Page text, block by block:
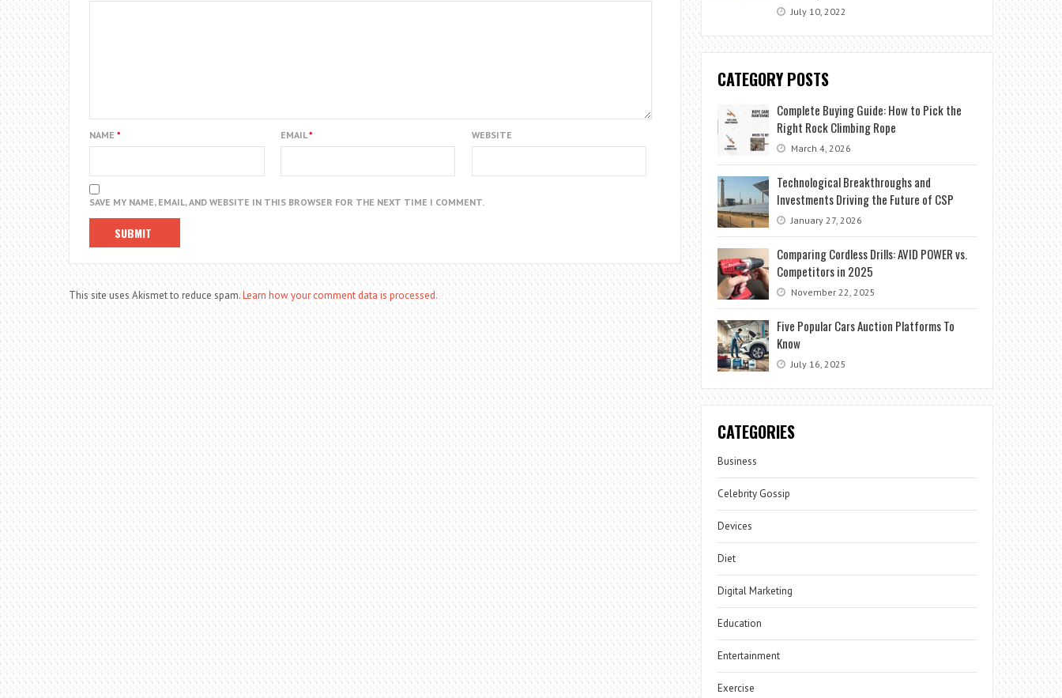
NAME * EMAIL* WEBSITE
SAVE MY NAME, EMAIL, AND WEBSITE IN THIS BROWSER FOR THE NEXT TIME I COMMENT.
This site uses Akismet to reduce spam.Learn how your comment data is processed.
July 10, 2022
CATEGORY POSTS
Complete Buying Guide: How to Pick the
Right Rock Climbing Rope
March 4, 2026
Technological Breakthroughs and
Investments Driving the Future of CSP
January 27, 2026
Comparing Cordless Drills: AVID POWER vs.
Competitors in 2025
November 22, 2025
Five Popular Cars Auction Platforms To
Know
July 16, 2025
CATEGORIES
Business
Celebrity Gossip
Devices
Diet
Digital Marketing
Education
Entertainment
Exercise